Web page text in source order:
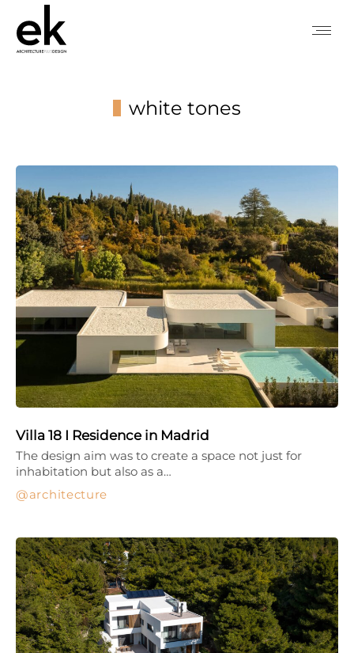
white tones
Villa 18 I Residence in Madrid
architecture
The design aim was to create a space not just for
inhabitation but also as a…